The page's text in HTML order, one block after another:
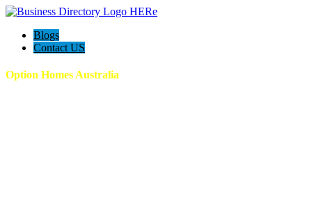
Blogs
Contact US
Option Homes Australia